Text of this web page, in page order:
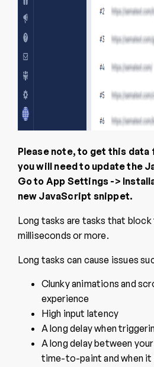
Please note, to get this
you will need to update the
Go to App Settings ->
new JavaScript snippet.
Long tasks are tasks that
milliseconds or more.
Long tasks can cause issues
Clunky animations and
experience
High input latency
A long delay when
A long delay between
time-to-paint and when